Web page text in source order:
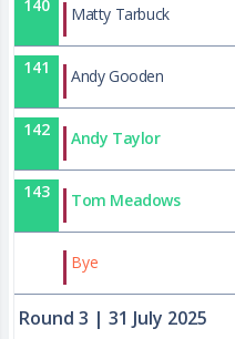
140 Matty Tarbuck
141 Andy Gooden
142 Andy Taylor
143 Tom Meadows
Bye
Round 3 | 31 July 2025